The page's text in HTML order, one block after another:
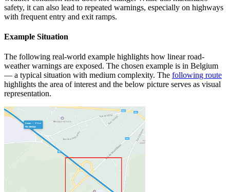
safety, it can also lead to repeated warnings, especially on highways
with frequent entry and exit ramps.
Example Situation
The following real-world example highlights how linear road-
weather warnings are exposed. The chosen example is in Belgium
— a typical situation with medium complexity. The following route
highlights the area of interest and the below picture serves as visual
representation.